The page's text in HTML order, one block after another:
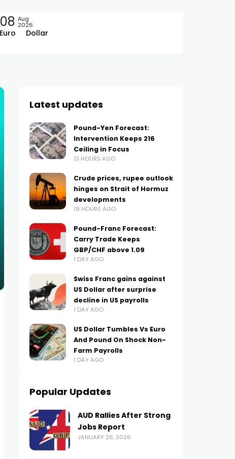
Euro Dollar
08 Aug
2026
Latest updates
Pound-Yen Forecast:
Intervention Keeps 216
Ceiling in Focus
13 HOURS AGO
Crude prices, rupee outlook
hinges on Strait of Hormuz
developments
19 HOURS AGO
Pound-Franc Forecast:
Carry Trade Keeps
GBP/CHF above 1.09
1 DAY AGO
Swiss Franc gains against
US Dollar after surprise
decline in US payrolls
1 DAY AGO
US Dollar Tumbles Vs Euro
And Pound On Shock Non-
Farm Payrolls
1 DAY AGO
Popular Updates
AUD Rallies After Strong
Jobs Report
JANUARY 26, 2026